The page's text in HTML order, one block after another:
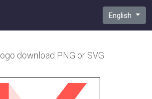
English
logo download PNG or SVG